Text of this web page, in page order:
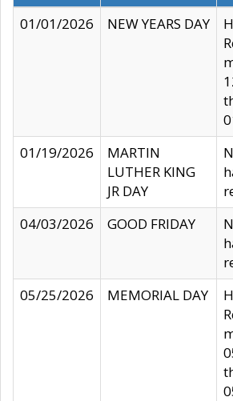
01/01/2026
NEW YEARS DAY
01/19/2026
MARTIN
LUTHER KING
JR DAY
04/03/2026
GOOD FRIDAY
05/25/2026
MEMORIAL DAY